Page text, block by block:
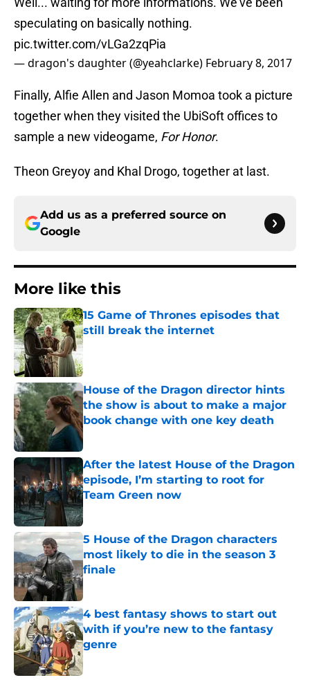
speculating on basically nothing.
pic.twitter.com/vLGa2zqPia
— dragon's daughter (@yeahclarke) February 8, 2017
Finally, Alfie Allen and Jason Momoa took a picture
together when they visited the UbiSoft offices to
sample a new videogame, For Honor.
Theon Greyoy and Khal Drogo, together at last.
Add us as a preferred source on
Google
More like this
15 Game of Thrones episodes that
still break the internet
Published by on Invalid Date
House of the Dragon director hints
the show is about to make a major
book change with one key death
Published by on Invalid Date
After the latest House of the Dragon
episode, I’m starting to root for
Team Green now
Published by on Invalid Date
5 House of the Dragon characters
most likely to die in the season 3
finale
4 best fantasy shows to start out
with if you’re new to the fantasy
genre
Published by on Invalid Date